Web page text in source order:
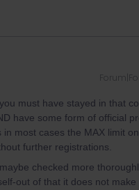
must have stayed in that
have some form of official
in most cases the MAX limit
further registrations.
checked more
out of that it does not make